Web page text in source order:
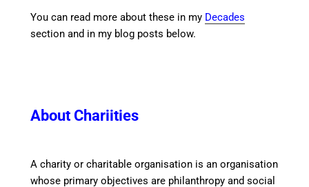
You can read more about these in my Decades
section and in my blog posts below.
About Chariities
Acharity or charitable organisation is an organisation
whose primary objectives are philanthropy and social